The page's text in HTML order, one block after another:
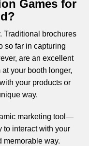
Games for
Traditional brochures
so far in capturing
are an excellent
your booth longer,
your products or
way.
marketing tool—
to interact with your
memorable way.